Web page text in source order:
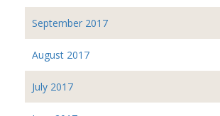
September 2017
August 2017
July 2017